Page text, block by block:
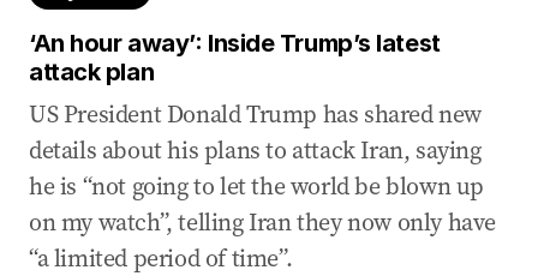
‘An hour away’: Inside Trump’s latest
attack plan
US President Donald Trump has shared new
details about his plans to attack Iran, saying
he is “not going to let the world be blown up
on my watch”, telling Iran they now only have
“a limited period of time”.